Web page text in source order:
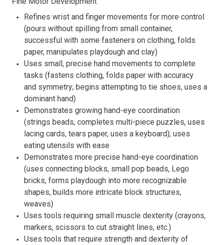
Refines wrist and finger movements for more control
(pours without spilling from small container,
successful with some fasteners on clothing, folds
paper, manipulates playdough and clay)
Uses small, precise hand movements to complete
tasks (fastens clothing, folds paper with accuracy
and symmetry; begins attempting to tie shoes, uses a
dominant hand)
Demonstrates growing hand-eye coordination
(strings beads, completes multi-piece puzzles, uses
lacing cards, tears paper, uses a keyboard); uses
eating utensils with ease
Demonstrates more precise hand-eye coordination
(uses connecting blocks, small pop beads, Lego
bricks, forms playdough into more recognizable
shapes, builds more intricate block structures,
weaves)
Uses tools requiring small muscle dexterity (crayons,
markers, scissors to cut straight lines, etc.)
Uses tools that require strength and dexterity of